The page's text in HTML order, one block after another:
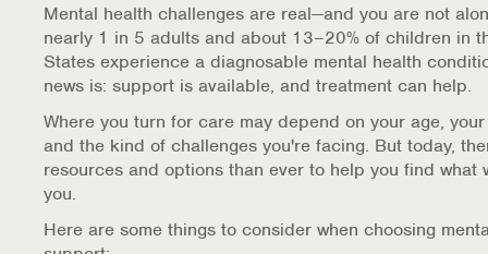
NEWS & MULTIMEDIA
NCBH Blog
NCBHS in the News
Webinars
Mental health challenges are real—and you are not
nearly 1 in 5 adults and about 13–20% of children in
States experience a diagnosable mental health
news is: support is available, and treatment can help.
Where you turn for care may depend on your age,
and the kind of challenges you're facing. But today,
resources and options than ever to help you find what
you.
Here are some things to consider when choosing